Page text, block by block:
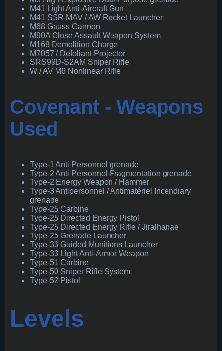
M41 Light Anti-Aircraft Gun
M41 SSR MAV / AW Rocket Launcher
M68 Gauss Cannon
M90A Close Assault Weapon System
M168 Demolition Charge
M7057 / Defoliant Projector
SRS99D-S2AM Sniper Rifle
W / AV M6 Nonlinear Rifle
Covenant - Weapons
Used
Type-1 Anti Personnel grenade
Type-2 Anti Personnel Fragmentation grenade
Type-2 Energy Weapon / Hammer
Type-3 Antipersonnel / Antimatériel Incendiary
grenade
Type-25 Carbine
Type-25 Directed Energy Pistol
Type-25 Directed Energy Rifle / Jiralhanae
Type-25 Grenade Launcher
Type-33 Guided Munitions Launcher
Type-33 Light Anti-Armor Weapon
Type-51 Carbine
Type-50 Sniper Rifle System
Type-52 Pistol
Levels